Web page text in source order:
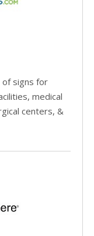
of signs for
medical
centers, &